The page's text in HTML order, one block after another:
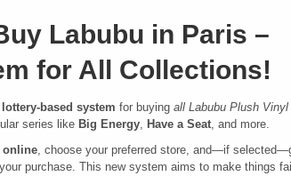
Labubu in Paris –
for All Collections!
lottery-based system for buying all Labubu Plush
series like Big Energy Have a Seat , and more.
online, choose your preferred store, and—if
purchase. This new system aims to make things